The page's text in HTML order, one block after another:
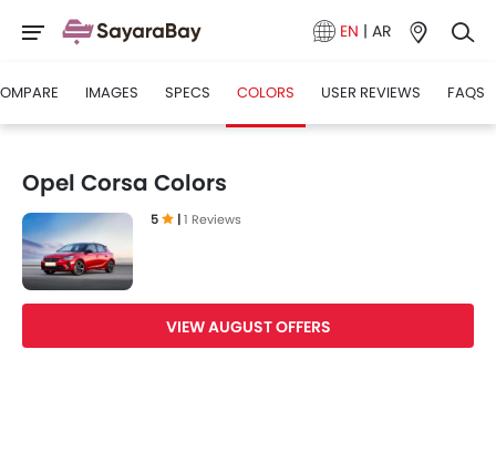
EN | AR
IMAGES SPECS COLORS USER REVIEWS FAQS
Opel Corsa Colors
5 |1 Reviews
VIEW AUGUST OFFERS